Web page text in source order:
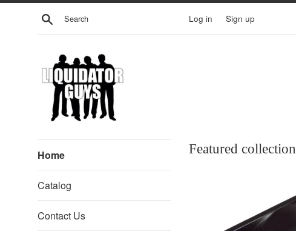
Skip
Search Log in Sign up
Liquidator
Home
Catalog
Contact Us
Featured collection